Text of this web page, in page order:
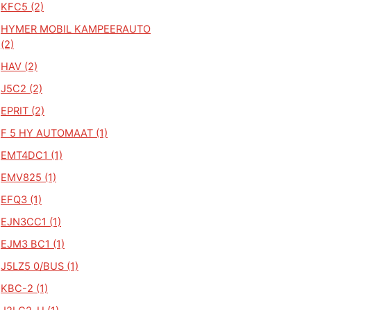
KFC5 (2)
HYMER MOBIL KAMPEERAUTO
(2)
HAV (2)
J5C2 (2)
EPRIT (2)
F 5 HY AUTOMAAT (1)
EMT4DC1 (1)
EMV825 (1)
EFQ3 (1)
EJN3CC1 (1)
EJM3 BC1 (1)
J5LZ5 0/BUS (1)
KBC-2 (1)